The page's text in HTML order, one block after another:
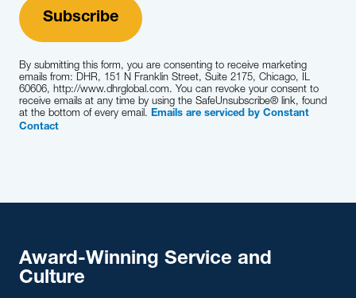
By submitting this form, you are consenting to receive marketing
emails from: DHR, 151 N Franklin Street, Suite 2175, Chicago, IL
60606, http://www.dhrglobal.com. You can revoke your consent to
receive emails at any time by using the SafeUnsubscribe® link, found
at the bottom of every email. Emails are serviced by Constant
Contact
Award-Winning Service and
Culture